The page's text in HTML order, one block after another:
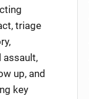
triage
assault,
up, and
key